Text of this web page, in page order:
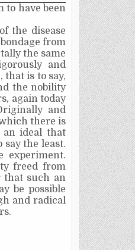
to have been
the disease
from
the same
and
that is to say,
the nobility
again today
and
there is
an ideal that
the least.
experiment.
freed from
that such an
be possible
and radical